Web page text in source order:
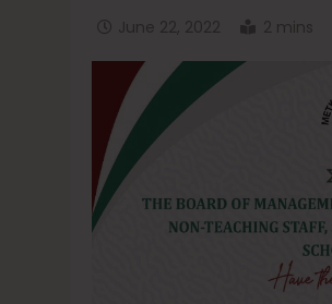
June 22, 2022 2 mins